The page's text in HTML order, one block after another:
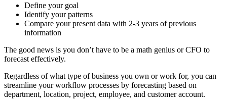
Define your goal
Identify your patterns
Compare your present data with 2-3 years of previous
information
The good news is you don’t have to be a math genius or CFO to
forecast effectively.
Regardless of what type of business you own or work for, you can
streamline your workflow processes by forecasting based on
department, location, project, employee, and customer account.